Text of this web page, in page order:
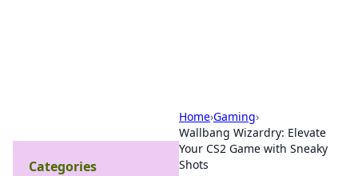
Home›Gaming›
Wallbang Wizardry: Elevate
Your CS2 Game with Sneaky
Shots
Categories